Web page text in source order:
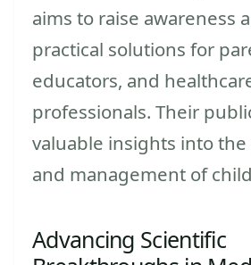
aims to raise awareness
practical solutions for
educators, and
professionals. Their
valuable insights into
and management of
Advancing Scientific